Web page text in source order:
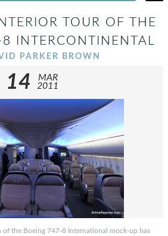
TOUR OF THE
INTERCONTINENTAL
PARKER BROWN
14
MAR
2011
of the Boeing 747-8 International mock-up has